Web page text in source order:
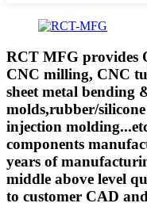
RCT MFG provides
CNC milling, CNC
sheet metal bending
molds,rubber/
injection
components
years of
middle above level
to customer CAD